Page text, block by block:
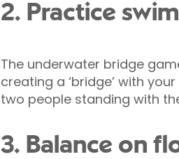
2. Practice
The underwater bridge
creating a ‘bridge’ with
two people standing with
3. Balance on